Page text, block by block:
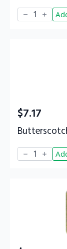
Buttermilk
quantity
$7.17
Butterscotch
quantity